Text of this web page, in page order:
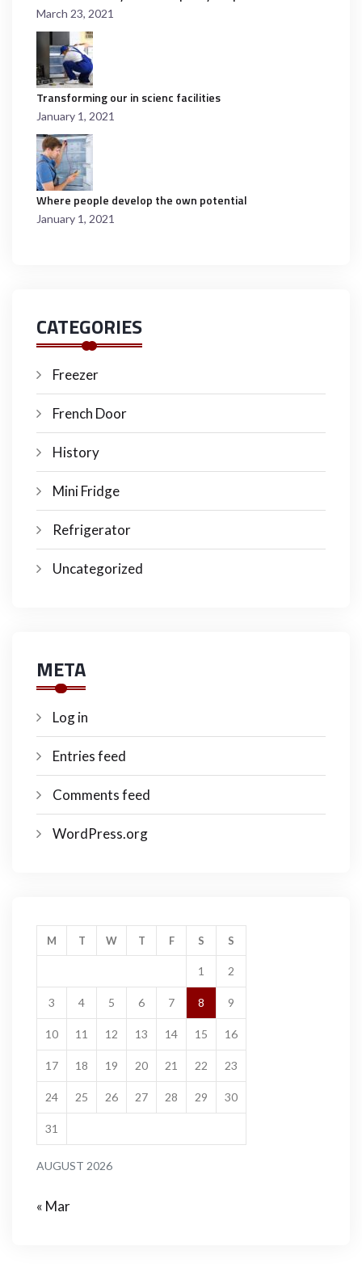
March 23, 2021
Transforming our in scienc facilities
January 1, 2021
Where people develop the own potential
January 1, 2021
CATEGORIES
Freezer
French Door
History
Mini Fridge
Refrigerator
Uncategorized
META
Log in
Entries feed
Comments feed
WordPress.org
AUGUST 2026
M T W T F S S
1 2
3 4 5 6 7 8 9
10 11 12 13 14 15 16
17 18 19 20 21 22 23
24 25 26 27 28 29 30
31
« Mar